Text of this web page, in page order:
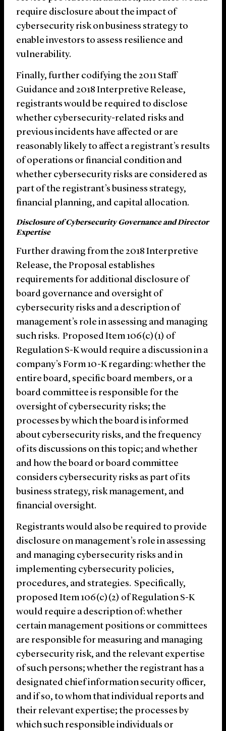
require disclosure about the impact of
cybersecurity risk on business strategy to
enable investors to assess resilience and
vulnerability.
Finally, further codifying the 2011 Staff
Guidance and 2018 Interpretive Release,
registrants would be required to disclose
whether cybersecurity-related risks and
previous incidents have affected or are
reasonably likely to affect a registrant’s results
of operations or financial condition and
whether cybersecurity risks are considered as
part of the registrant’s business strategy,
financial planning, and capital allocation.
Disclosure of Cybersecurity Governance and Director
Expertise
Further drawing from the 2018 Interpretive
Release, the Proposal establishes
requirements for additional disclosure of
board governance and oversight of
cybersecurity risks and a description of
management’s role in assessing and managing
such risks. Proposed Item 106(c)(1) of
Regulation S-K would require a discussion in a
company’s Form 10-K regarding: whether the
entire board, specific board members, or a
board committee is responsible for the
oversight of cybersecurity risks; the
processes by which the board is informed
about cybersecurity risks, and the frequency
of its discussions on this topic; and whether
and how the board or board committee
considers cybersecurity risks as part of its
business strategy, risk management, and
financial oversight.
Registrants would also be required to provide
disclosure on management’s role in assessing
and managing cybersecurity risks and in
implementing cybersecurity policies,
procedures, and strategies. Specifically,
proposed Item 106(c)(2) of Regulation S-K
would require a description of: whether
certain management positions or committees
are responsible for measuring and managing
cybersecurity risk, and the relevant expertise
of such persons; whether the registrant has a
designated chief information security officer,
and if so, to whom that individual reports and
their relevant expertise; the processes by
which such responsible individuals or